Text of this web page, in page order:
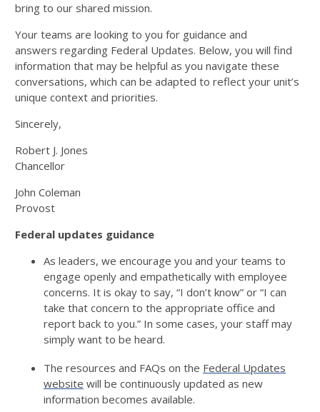
bring to our shared mission.
Your teams are looking to you for guidance and
answers regarding Federal Updates. Below, you will find
information that may be helpful as you navigate these
conversations, which can be adapted to reflect your unit’s
unique context and priorities.
Sincerely,
Robert J. Jones
Chancellor
John Coleman
Provost
Federal updates guidance
As leaders, we encourage you and your teams to
engage openly and empathetically with employee
concerns. It is okay to say, “I don’t know” or “I can
take that concern to the appropriate office and
report back to you.” In some cases, your staff may
simply want to be heard.
The resources and FAQs on the Federal Updates
website will be continuously updated as new
information becomes available.